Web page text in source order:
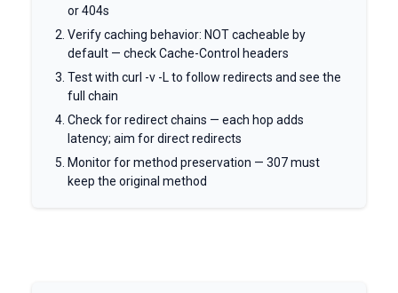
or 404s
Verify caching behavior: NOT cacheable by
default — check Cache-Control headers
Test with curl -v -L to follow redirects and see the
full chain
Check for redirect chains — each hop adds
latency; aim for direct redirects
Monitor for method preservation — 307 must
keep the original method